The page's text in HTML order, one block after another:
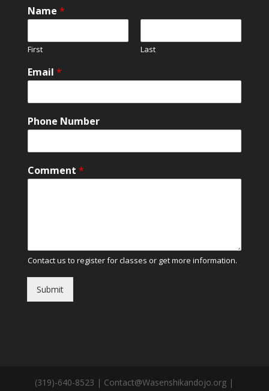
Name *
First Last
Email *
Phone Number
Comment *
Contact us to register for classes or get more information.
Submit
(319)-640-8523 | Contact@Wasenshikandojo.org |